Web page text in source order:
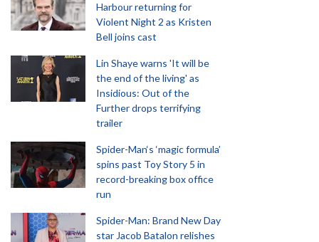
Harbour returning for
Violent Night 2 as Kristen
Bell joins cast
Lin Shaye warns 'It will be
the end of the living' as
Insidious: Out of the
Further drops terrifying
trailer
Spider-Man‘s ‘magic formula’
spins past Toy Story 5 in
record-breaking box office
run
Spider-Man: Brand New Day
star Jacob Batalon relishes